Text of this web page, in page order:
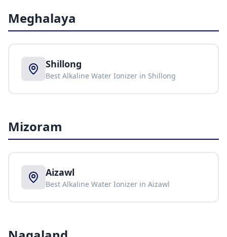
Meghalaya
Shillong
Best Alkaline Water Ionizer in Shillong
Mizoram
Aizawl
Best Alkaline Water Ionizer in Aizawl